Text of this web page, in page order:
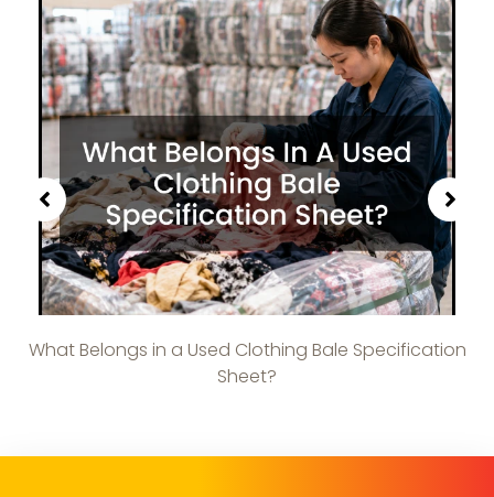
What Belongs in a Used Clothing Bale Specification
Sheet?